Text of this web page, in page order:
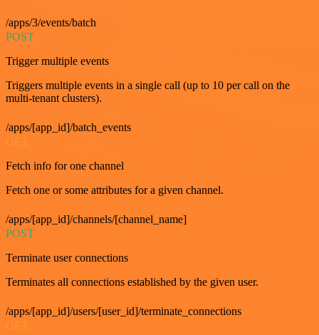
/apps/3/events/batch
POST
Trigger multiple events
Triggers multiple events in a single call (up to 10 per call on the
multi-tenant clusters).
/apps/[app_id]/batch_events
Fetch info for one channel
Fetch one or some attributes for a given channel.
/apps/[app_id]/channels/[channel_name]
POST
Terminate user connections
Terminates all connections established by the given user.
/apps/[app_id]/users/[user_id]/terminate_connections